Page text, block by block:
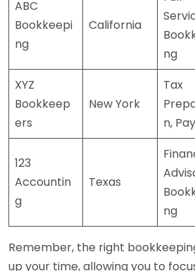
ABC
Bookkeepi
ng
California
ng
XYZ
Bookkeep
ers
New York
Tax
n,
123
Accountin
g
Texas
ng
Remember, the right
up your time, allowing you to